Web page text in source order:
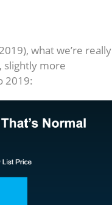
what we’re really
slightly more
2019: